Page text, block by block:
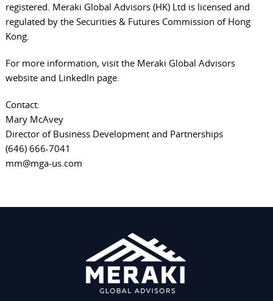
registered. Meraki Global Advisors (HK) Ltd is licensed and
regulated by the Securities & Futures Commission of Hong
Kong.
For more information, visit the Meraki Global Advisors
websiteand LinkedIn page.
Contact:
Mary McAvey
Director of Business Development and Partnerships
(646) 666-7041
mm@mga-us.com